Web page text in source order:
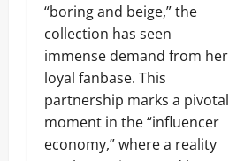
“boring and beige,” the
collection has seen
immense demand from her
loyal fanbase. This
partnership marks a pivotal
moment in the “influencer
economy,” where a reality